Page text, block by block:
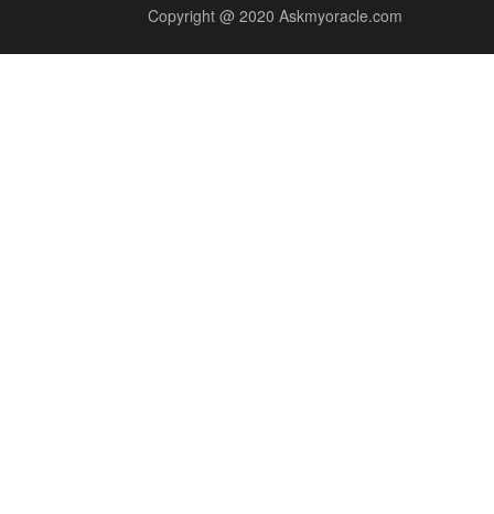
Copyright @ 2020 Askmyoracle.com